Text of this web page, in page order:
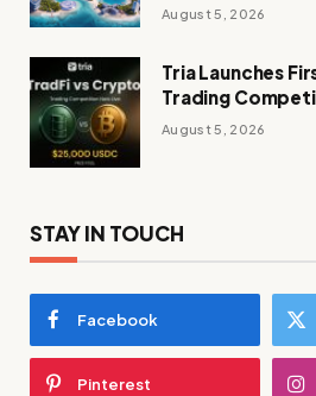
August 5, 2026
Tria Launches
Trading
August 5, 2026
STAY IN TOUCH
Facebook
Pinterest